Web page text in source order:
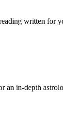
written for
in-depth